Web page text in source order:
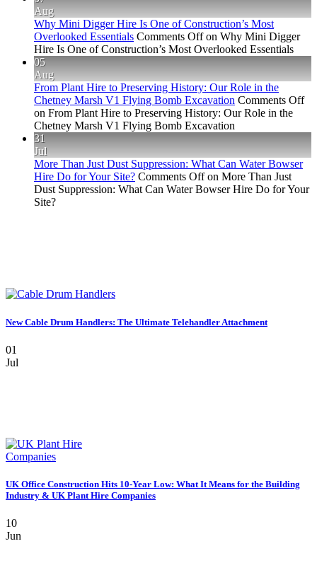
Aug
Why Mini Digger Hire Is One of Construction’s Most
Overlooked Essentials Comments Offon Why Mini Digger
Hire Is One of Construction’s Most Overlooked Essentials
05
Aug
From Plant Hire to Preserving History: Our Role in the
Chetney Marsh V1 Flying Bomb Excavation Comments Off
on From Plant Hire to Preserving History: Our Role in the
Chetney Marsh V1 Flying Bomb Excavation
31
Jul
More Than Just Dust Suppression: What Can Water Bowser
Hire Do for Your Site? Comments Offon More Than Just
Dust Suppression: What Can Water Bowser Hire Do for Your
Site?
New Cable Drum Handlers: The Ultimate Telehandler Attachment
01
Jul
UK Office Construction Hits 10-Year Low: What It Means for the Building
Industry & UK Plant Hire Companies
10
Jun